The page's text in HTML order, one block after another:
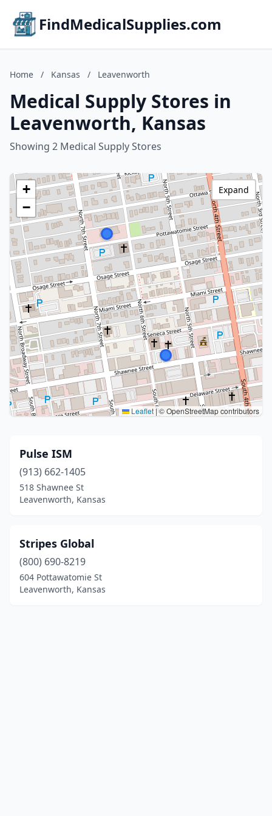
FindMedicalSupplies.com
Home / Kansas / Leavenworth
Medical Supply Stores in
Leavenworth, Kansas
Showing 2 Medical Supply Stores
+
−
Leaflet|© OpenStreetMap contributors
Expand
Pulse ISM
(913) 662-1405
518 Shawnee St
Leavenworth, Kansas
Stripes Global
(800) 690-8219
604 Pottawatomie St
Leavenworth, Kansas